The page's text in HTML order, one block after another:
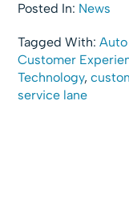
Posted In: News
Tagged With:
Customer
Technology,
service lane